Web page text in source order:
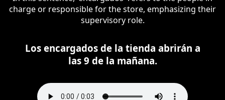
charge or responsible for the store, emphasizing their
supervisory role.
Los encargados de la tienda abrirán a
las 9 de la mañana.